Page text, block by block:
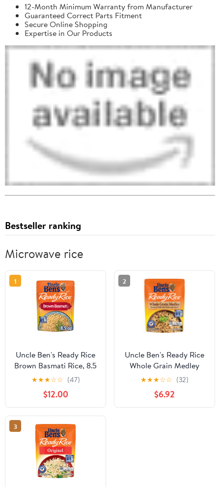
12-Month Minimum Warranty from Manufacturer
Guaranteed Correct Parts Fitment
Secure Online Shopping
Expertise in Our Products
Bestseller ranking
Microwave rice
1
Uncle Ben's Ready Rice
Brown Basmati Rice, 8.5
oz Side Item
★★★☆☆ (47)
$12.00
2
Uncle Ben's Ready Rice
Whole Grain Medley
Rice, 8.5 oz SIDE
★★★☆☆ (32)
$6.92
3